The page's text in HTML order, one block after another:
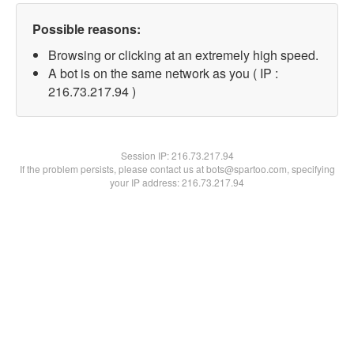
Possible reasons:
Browsing or clicking at an extremely high speed.
A bot is on the same network as you ( IP :
216.73.217.94 )
Session IP:216.73.217.94
If the problem persists, please contact us at bots@spartoo.com, specifying
your IP address: 216.73.217.94